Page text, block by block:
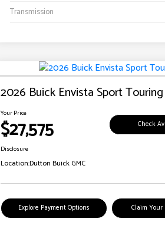
Transmission
2026 Buick Envista Sport Touring
Your Price
$27,575 Check
Disclosure
Location:Dutton Buick GMC
Explore Payment Options Claim Your